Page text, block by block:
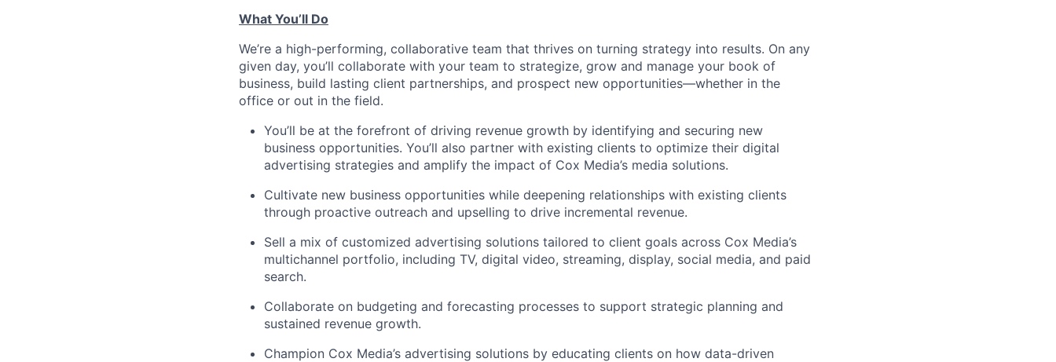
What You’ll Do
We’re a high-performing, collaborative team that thrives on turning strategy into results. On any
given day, you’ll collaborate with your team to strategize, grow and manage your book of
business, build lasting client partnerships, and prospect new opportunities—whether in the
office or out in the field.
You’ll be at the forefront of driving revenue growth by identifying and securing new
business opportunities. You’ll also partner with existing clients to optimize their digital
advertising strategies and amplify the impact of Cox Media’s media solutions.
Cultivate new business opportunities while deepening relationships with existing clients
through proactive outreach and upselling to drive incremental revenue.
Sell a mix of customized advertising solutions tailored to client goals across Cox Media’s
multichannel portfolio, including TV, digital video, streaming, display, social media, and paid
search.
Collaborate on budgeting and forecasting processes to support strategic planning and
sustained revenue growth.
Champion Cox Media’s advertising solutions by educating clients on how data-driven